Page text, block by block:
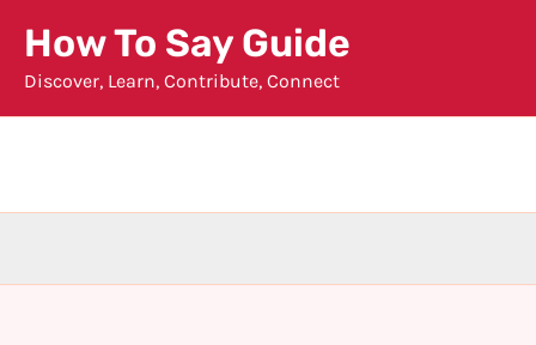
content
How To Say Guide
Discover, Learn, Contribute, Connect